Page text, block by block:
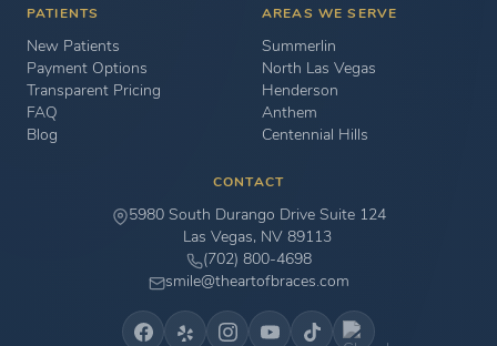
PATIENTS
New Patients
Payment Options
Transparent Pricing
FAQ
Blog
AREAS WE SERVE
Summerlin
North Las Vegas
Henderson
Anthem
Centennial Hills
CONTACT
5980 South Durango Drive Suite 124
Las Vegas, NV 89113
(702) 800-4698
smile@theartofbraces.com